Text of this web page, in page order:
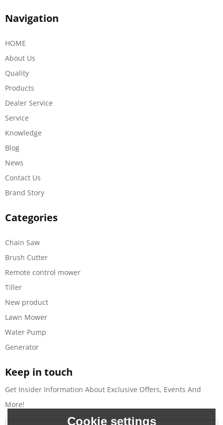
Navigation
HOME
About Us
Quality
Products
Dealer Service
Service
Knowledge
Blog
News
Contact Us
Brand Story
Categories
Chain Saw
Brush Cutter
Remote control mower
Tiller
New product
Lawn Mower
Water Pump
Generator
Keep in touch
Get Insider Information About Exclusive Offers, Events And
More!
Cookie settings